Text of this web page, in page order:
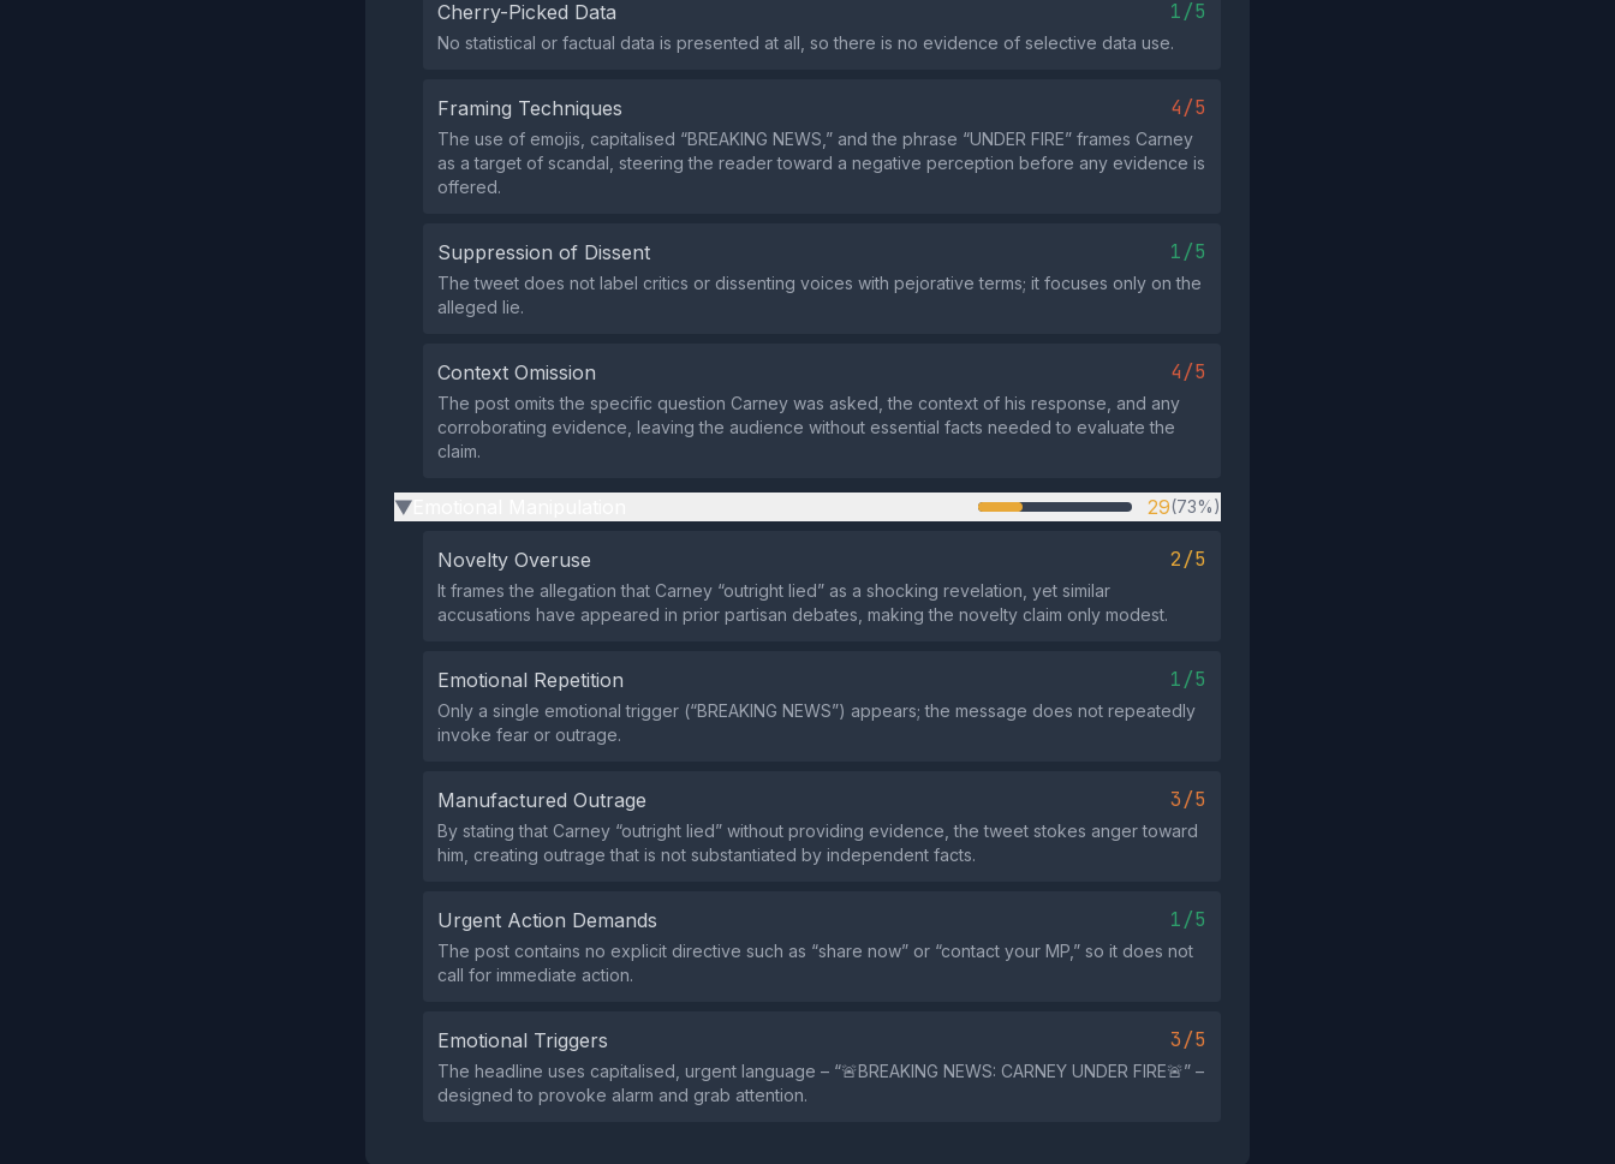
Cherry-Picked Data 1/5
No statistical or factual data is presented at all, so there is no evidence of selective data use.
Framing Techniques 4/5
The use of emojis, capitalised “BREAKING NEWS,” and the phrase “UNDER FIRE” frames Carney
as a target of scandal, steering the reader toward a negative perception before any evidence is
offered.
Suppression of Dissent 1/5
The tweet does not label critics or dissenting voices with pejorative terms; it focuses only on the
alleged lie.
Context Omission 4/5
The post omits the specific question Carney was asked, the context of his response, and any
corroborating evidence, leaving the audience without essential facts needed to evaluate the
claim.
▶ 29(73%)
Novelty Overuse 2/5
It frames the allegation that Carney “outright lied” as a shocking revelation, yet similar
accusations have appeared in prior partisan debates, making the novelty claim only modest.
Emotional Repetition 1/5
Only a single emotional trigger (“BREAKING NEWS”) appears; the message does not repeatedly
invoke fear or outrage.
Manufactured Outrage 3/5
By stating that Carney “outright lied” without providing evidence, the tweet stokes anger toward
him, creating outrage that is not substantiated by independent facts.
Urgent Action Demands 1/5
The post contains no explicit directive such as “share now” or “contact your MP,” so it does not
call for immediate action.
Emotional Triggers 3/5
The headline uses capitalised, urgent language – “🚨BREAKING NEWS: CARNEY UNDER FIRE🚨” –
designed to provoke alarm and grab attention.